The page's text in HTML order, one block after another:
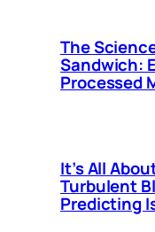
The
Sandwich:
Processed
It’s All
Turbulent
Predicting